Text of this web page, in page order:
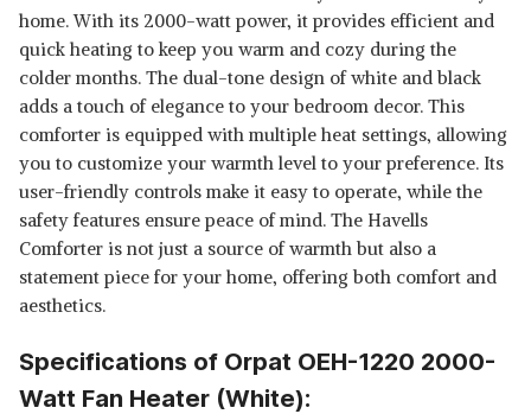
home. With its 2000-watt power, it provides efficient and
quick heating to keep you warm and cozy during the
colder months. The dual-tone design of white and black
adds a touch of elegance to your bedroom decor. This
comforter is equipped with multiple heat settings, allowing
you to customize your warmth level to your preference. Its
user-friendly controls make it easy to operate, while the
safety features ensure peace of mind. The Havells
Comforter is not just a source of warmth but also a
statement piece for your home, offering both comfort and
aesthetics.
Specifications of Orpat OEH-1220 2000-
Watt Fan Heater (White):